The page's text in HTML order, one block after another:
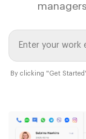
By clicking "Get